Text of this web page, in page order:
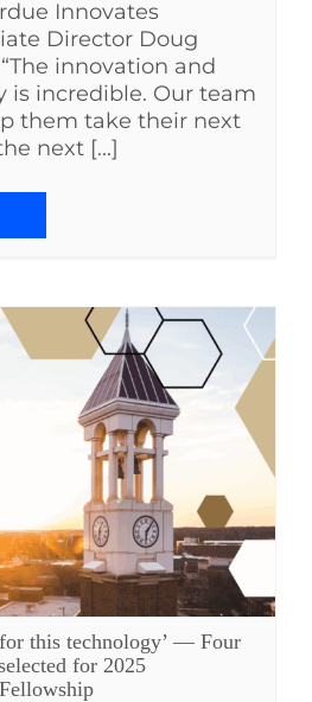
Innovates
Director Doug
innovation and
is incredible. Our team
them take their next
next [...]
this technology’ — Four
for 2025